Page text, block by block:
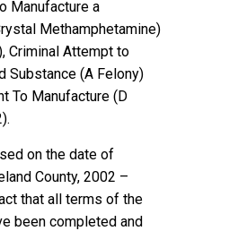
Manufacture a
Methamphetamine)
Criminal Attempt to
Substance (A Felony)
To Manufacture (D
on the date of
County, 2002 –
that all terms of the
been completed and